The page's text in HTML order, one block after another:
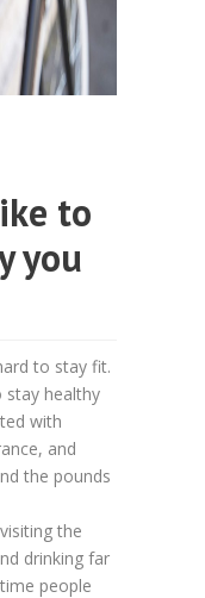
to
you
to stay fit.
stay healthy
with
and
the pounds
the
drinking far
people